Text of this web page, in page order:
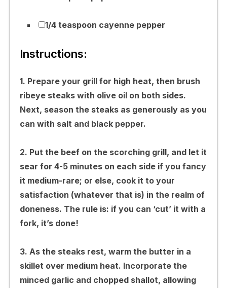
1/4 teaspoon cayenne pepper
Instructions:
1. Prepare your grill for high heat, then brush
ribeye steaks with olive oil on both sides.
Next, season the steaks as generously as you
can with salt and black pepper.
2. Put the beef on the scorching grill, and let it
sear for 4-5 minutes on each side if you fancy
it medium-rare; or else, cook it to your
satisfaction (whatever that is) in the realm of
doneness. The rule is: if you can ‘cut’ it with a
fork, it’s done!
3. As the steaks rest, warm the butter in a
skillet over medium heat. Incorporate the
minced garlic and chopped shallot, allowing